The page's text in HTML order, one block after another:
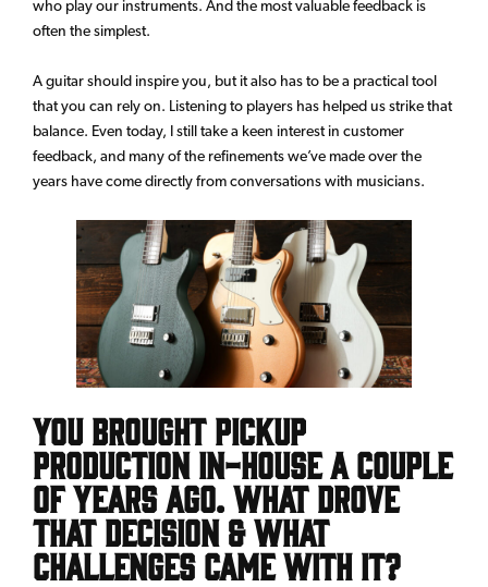
who play our instruments. And the most valuable feedback is
often the simplest.
A guitar should inspire you, but it also has to be a practical tool
that you can rely on. Listening to players has helped us strike that
balance. Even today, I still take a keen interest in customer
feedback, and many of the refinements we’ve made over the
years have come directly from conversations with musicians.
You brought pickup
production in-house a couple
of years ago. What drove
that decision & what
challenges came with it?